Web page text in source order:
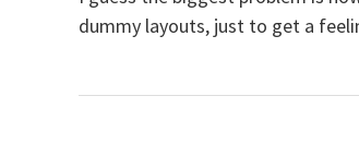
dummy layouts, just to get a